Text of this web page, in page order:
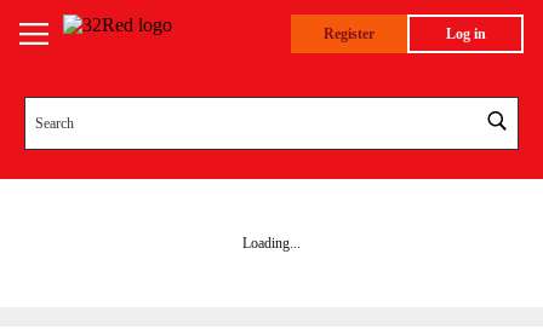
Register Log in
Loading...